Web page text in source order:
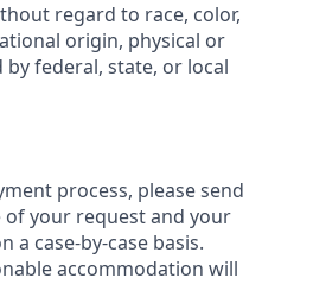
regard to race, color,
origin, physical or
federal, state, or local
process, please send
your request and your
case-by-case basis.
accommodation will